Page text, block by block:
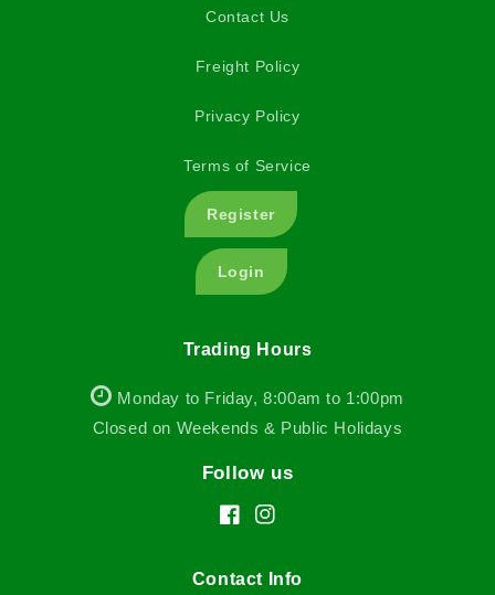
Contact Us
Freight Policy
Privacy Policy
Terms of Service
Register
Login
Trading Hours
Monday to Friday, 8:00am to 1:00pm
Closed on Weekends & Public Holidays
Follow us
FacebookInstagram
Contact Info